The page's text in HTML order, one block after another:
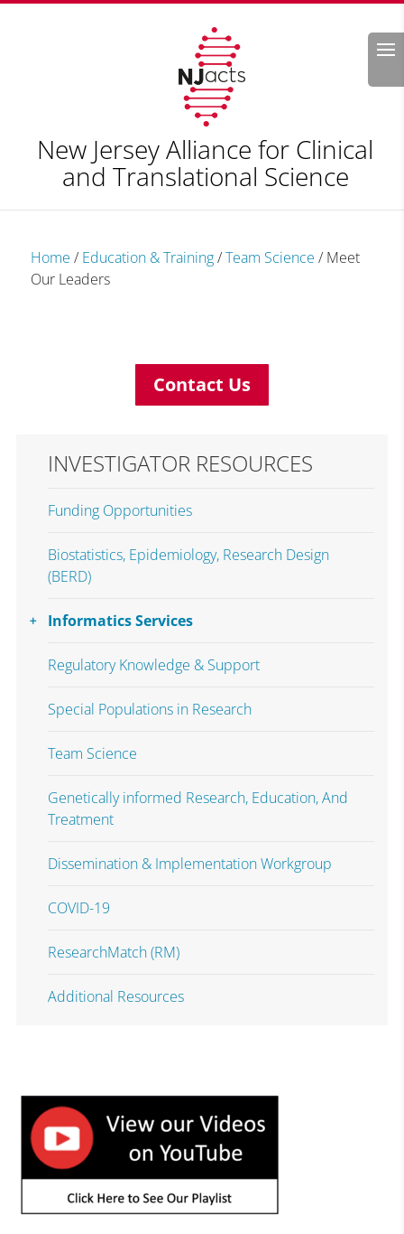
Search
New Jersey Alliance for Clinical
and Translational Science
Home / Education & Training/Team Science / Meet
Our Leaders
Contact Us
INVESTIGATOR RESOURCES
Funding Opportunities
Biostatistics, Epidemiology, Research Design
(BERD)
Informatics Services
Regulatory Knowledge & Support
Special Populations in Research
Team Science
Genetically informed Research, Education, And
Treatment
Dissemination & Implementation Workgroup
COVID-19
ResearchMatch (RM)
Additional Resources